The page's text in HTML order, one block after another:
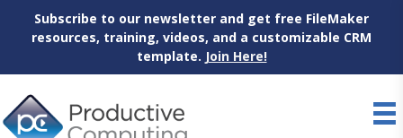
Subscribe to our newsletter and get free FileMaker
resources, training, videos, and a customizable CRM
template. Join Here!
to
content